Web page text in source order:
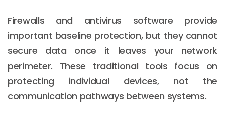
Firewalls and antivirus software provide
important baseline protection, but they cannot
secure data once it leaves your network
perimeter. These traditional tools focus on
protecting individual devices, not the
communication pathways between systems.